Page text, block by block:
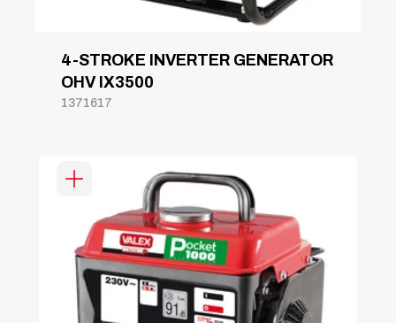
4-STROKE INVERTER GENERATOR
OHV IX3500
1371617